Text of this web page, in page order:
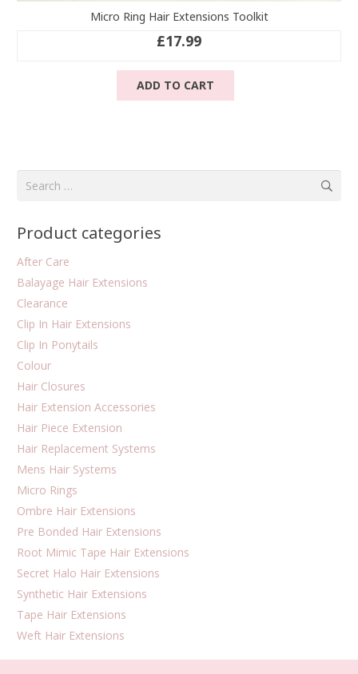
Micro Ring Hair Extensions Toolkit
£17.99
ADD TO CART
Search
Product categories
After Care
Balayage Hair Extensions
Clearance
Clip In Hair Extensions
Clip In Ponytails
Colour
Hair Closures
Hair Extension Accessories
Hair Piece Extension
Hair Replacement Systems
Mens Hair Systems
Micro Rings
Ombre Hair Extensions
Pre Bonded Hair Extensions
Root Mimic Tape Hair Extensions
Secret Halo Hair Extensions
Synthetic Hair Extensions
Tape Hair Extensions
Weft Hair Extensions